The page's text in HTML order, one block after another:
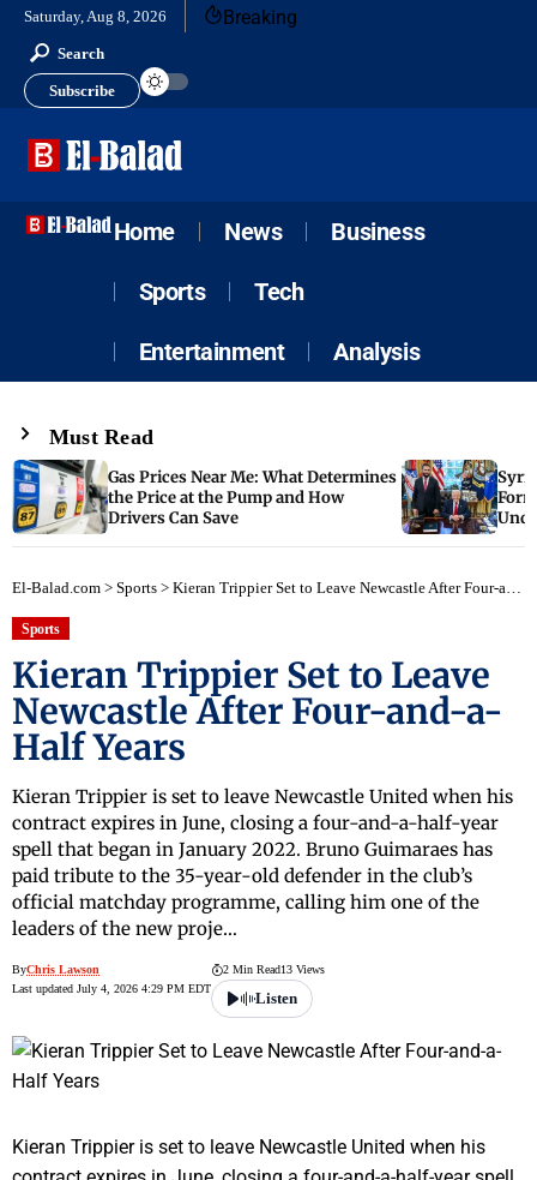
Saturday, Aug 8, 2026 Breaking
Search
Subscribe
Home News Business
Sports Tech
Entertainment Analysis
Must Read
Gas Prices Near Me: What Determines
the Price at the Pump and How
Drivers Can Save
El-Balad.com > Sports > Kieran Trippier Set to Leave Newcastle After Four-and-a-Half Years
Sports
Kieran Trippier Set to Leave
Newcastle After Four-and-a-
Half Years
Kieran Trippier is set to leave Newcastle United when his
contract expires in June, closing a four-and-a-half-year
spell that began in January 2022. Bruno Guimaraes has
paid tribute to the 35-year-old defender in the club’s
official matchday programme, calling him one of the
leaders of the new proje…
ByChris Lawson
Last updated July 4, 2026 4:29 PM EDT
2 Min Read13 Views
Listen
Kieran Trippier is set to leave Newcastle United when his